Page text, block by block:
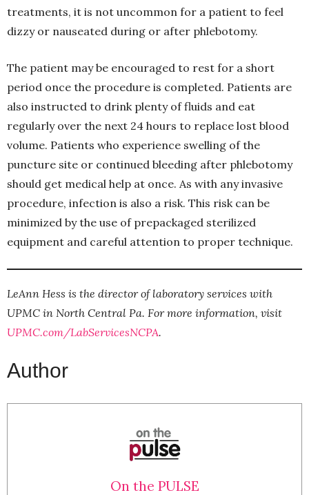
treatments, it is not uncommon for a patient to feel
dizzy or nauseated during or after phlebotomy.
The patient may be encouraged to rest for a short
period once the procedure is completed. Patients are
also instructed to drink plenty of fluids and eat
regularly over the next 24 hours to replace lost blood
volume. Patients who experience swelling of the
puncture site or continued bleeding after phlebotomy
should get medical help at once. As with any invasive
procedure, infection is also a risk. This risk can be
minimized by the use of prepackaged sterilized
equipment and careful attention to proper technique.
LeAnn Hess is the director of laboratory services with
UPMC in North Central Pa. For more information, visit
UPMC.com/LabServicesNCPA.
Author
On the PULSE